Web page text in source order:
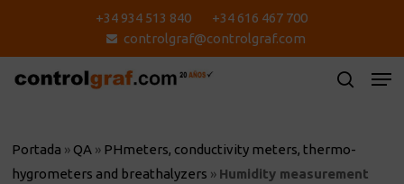
main
content
+34 934 513 840
+34 616 467 700
controlgraf@controlgraf.com
Portada » QA » PHmeters, conductivity meters, thermo-
hygrometers and breathalyzers » Humidity measurement